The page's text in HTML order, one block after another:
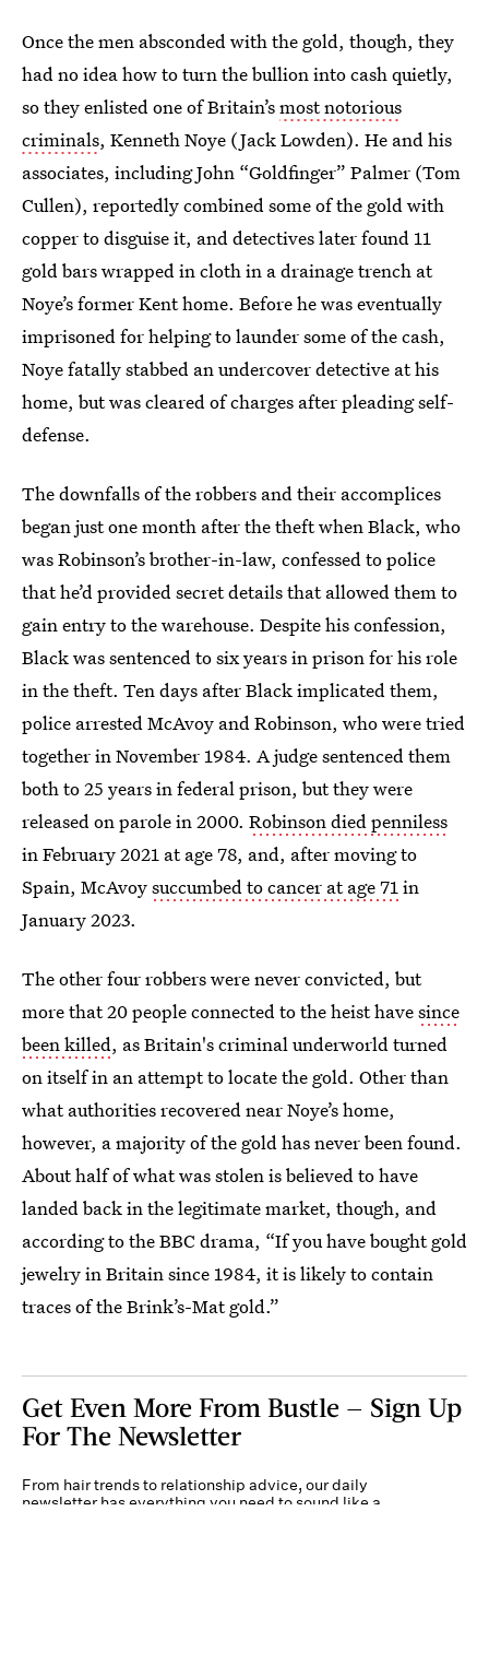
Once the men absconded with the gold, though, they
had no idea how to turn the bullion into cash quietly,
so they enlisted one of Britain’smost notorious
criminals, Kenneth Noye (Jack Lowden). He and his
associates, including John “Goldfinger” Palmer (Tom
Cullen), reportedly combined some of the gold with
copper to disguise it, and detectives later found 11
gold bars wrapped in cloth in a drainage trench at
Noye’s former Kent home. Before he was eventually
imprisoned for helping to launder some of the cash,
Noye fatally stabbed an undercover detective at his
home, but was cleared of charges after pleading self-
defense.
The downfalls of the robbers and their accomplices
began just one month after the theft when Black, who
was Robinson’s brother-in-law, confessed to police
that he’d provided secret details that allowed them to
gain entry to the warehouse. Despite his confession,
Black was sentenced to six years in prison for his role
in the theft. Ten days after Black implicated them,
police arrested McAvoy and Robinson, who were tried
together in November 1984. A judge sentenced them
both to 25 years in federal prison, but they were
released on parole in 2000. Robinson died penniless
in February 2021 at age 78, and, after moving to
Spain, McAvoysuccumbed to cancer at age 71 in
January 2023.
The other four robbers were never convicted, but
more that 20 people connected to the heist havesince
been killed, as Britain's criminal underworld turned
on itself in an attempt to locate the gold. Other than
what authorities recovered near Noye’s home,
however, a majority of the gold has never been found.
About half of what was stolen is believed to have
landed back in the legitimate market, though, and
according to the BBC drama, “If you have bought gold
jewelry in Britain since 1984, it is likely to contain
traces of the Brink’s-Mat gold.”
Get Even More From Bustle — Sign Up
For The Newsletter
From hair trends to relationship advice, our daily
newsletter has everything you need to sound like a